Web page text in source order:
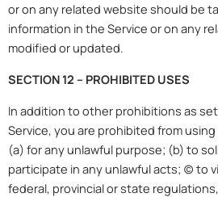
or on any related website should be
information in the Service or on any
modified or updated.
SECTION 12 – PROHIBITED USES
In addition to other prohibitions as
Service, you are prohibited from
(a) for any unlawful purpose; (b) to
participate in any unlawful acts; (c) to
federal, provincial or state